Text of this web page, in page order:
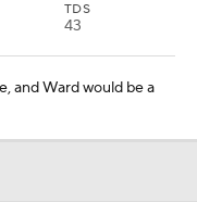
TDS
43
and Ward would be a